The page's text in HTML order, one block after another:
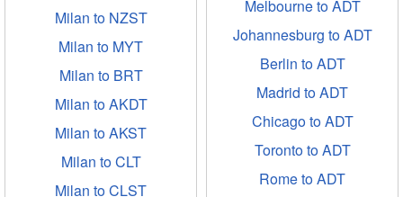
Milan to NZST
Milan to MYT
Milan to BRT
Milan to AKDT
Milan to AKST
Milan to CLT
Milan to CLST
Melbourne to ADT
Johannesburg to ADT
Berlin to ADT
Madrid to ADT
Chicago to ADT
Toronto to ADT
Rome to ADT